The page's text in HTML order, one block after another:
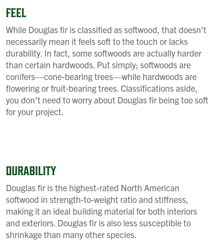
FEEL
While Douglas fir is classified as softwood, that doesn't
necessarily mean it feels soft to the touch or lacks
durability. In fact, some softwoods are actually harder
than certain hardwoods. Put simply; softwoods are
conifers—cone-bearing trees—while hardwoods are
flowering or fruit-bearing trees. Classifications aside,
you don't need to worry about Douglas fir being too soft
for your project.
DURABILITY
Douglas fir is the highest-rated North American
softwood in strength-to-weight ratio and stiffness,
making it an ideal building material for both interiors
and exteriors. Douglas fir is also less susceptible to
shrinkage than many other species.